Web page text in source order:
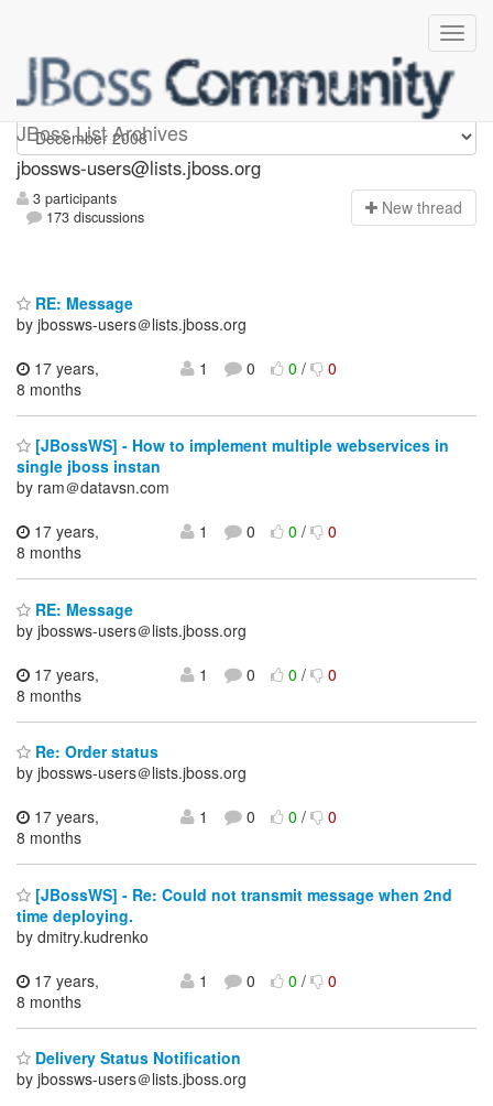
JBoss List Archives
jbossws-users
jbossws-users@lists.jboss.org
3 participants
173 discussions
New thread
RE: Message
by jbossws-users＠lists.jboss.org
17 years,
8 months
1 0 0/ 0
[JBossWS] - How to implement multiple webservices in
single jboss instan
by ram＠datavsn.com
17 years,
8 months
1 0 0/ 0
RE: Message
by jbossws-users＠lists.jboss.org
17 years,
8 months
1 0 0/ 0
Re: Order status
by jbossws-users＠lists.jboss.org
17 years,
8 months
1 0 0/ 0
[JBossWS] - Re: Could not transmit message when 2nd
time deploying.
by dmitry.kudrenko
17 years,
8 months
1 0 0/ 0
Delivery Status Notification
by jbossws-users＠lists.jboss.org